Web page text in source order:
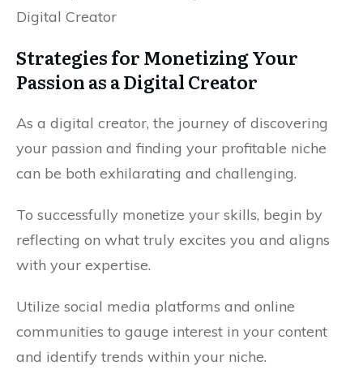
Strategies for Monetizing Your
Passion as a Digital Creator
As a digital creator, the journey of discovering
your passion and finding your profitable niche
can be both exhilarating and challenging.
To successfully monetize your skills, begin by
reflecting on what truly excites you and aligns
with your expertise.
Utilize social media platforms and online
communities to gauge interest in your content
and identify trends within your niche.